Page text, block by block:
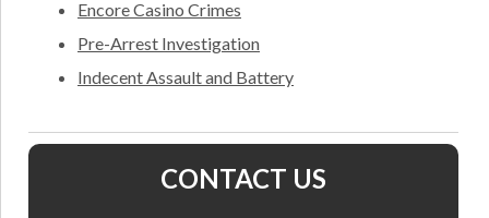
Encore Casino Crimes
Pre-Arrest Investigation
Indecent Assault and Battery
CONTACT US